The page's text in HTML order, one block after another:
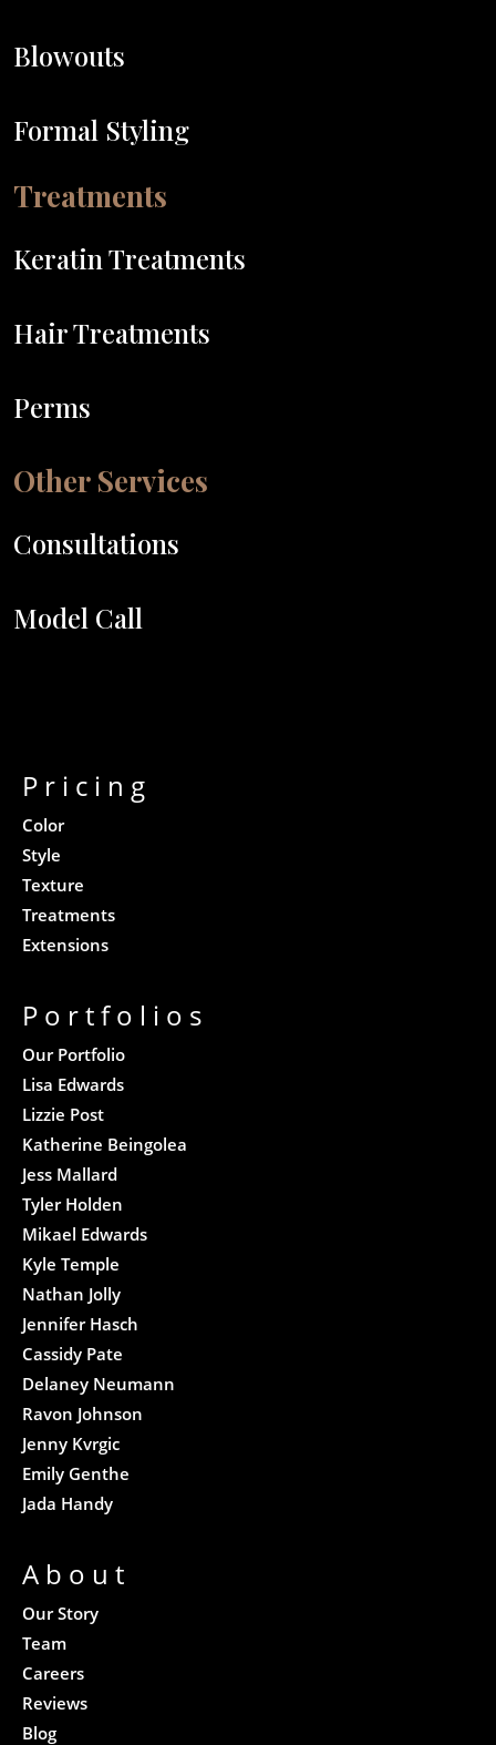
Blowouts
Formal Styling
Treatments
Keratin Treatments
Hair Treatments
Perms
Other Services
Consultations
Model Call
Pricing
Color
Style
Texture
Treatments
Extensions
Portfolios
Our Portfolio
Lisa Edwards
Lizzie Post
Katherine Beingolea
Jess Mallard
Tyler Holden
Mikael Edwards
Kyle Temple
Nathan Jolly
Jennifer Hasch
Cassidy Pate
Delaney Neumann
Ravon Johnson
Jenny Kvrgic
Emily Genthe
Jada Handy
About
Our Story
Team
Careers
Reviews
Blog